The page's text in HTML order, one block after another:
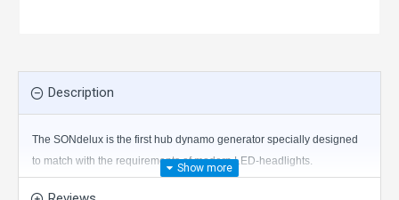
Description
The SONdelux is the first hub dynamo generator specially designed
to match with the requirements of modern LED-headlights.